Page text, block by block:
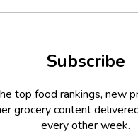
Subscribe
top food rankings, new
grocery content
every other week.